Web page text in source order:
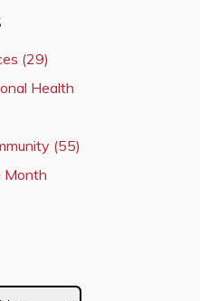
(29)
Health
(55)
Month